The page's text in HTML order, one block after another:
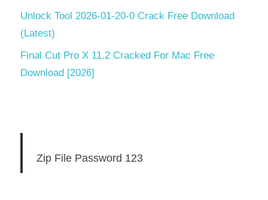
Unlock Tool 2026-01-20-0 Crack Free Download
(Latest)
Final Cut Pro X 11.2 Cracked For Mac Free
Download [2026]
Zip File Password 123